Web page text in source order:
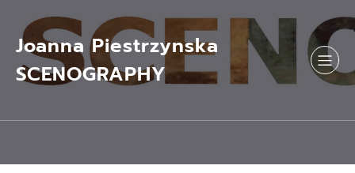
contentJoanna Piestrzynska
SCENOGRAPHY